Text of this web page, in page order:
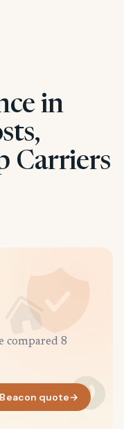
in
Carriers
compared 8
quote→